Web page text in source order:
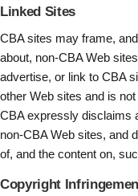
Linked Sites
CBA sites may frame,
about, non-CBA Web
advertise, or link to CBA
other Web sites and is
CBA expressly disclaims
non-CBA Web sites, and
of, and the content on,
Copyright